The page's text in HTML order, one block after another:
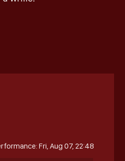
Fri, Aug 07, 22:48